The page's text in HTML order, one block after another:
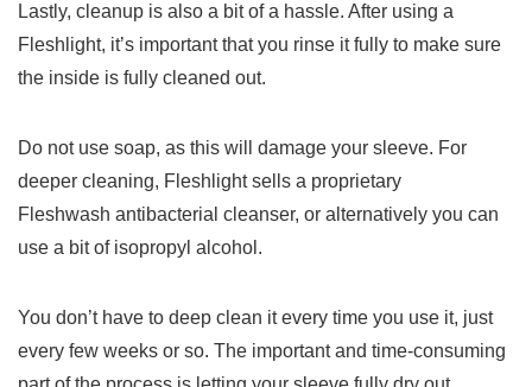
Lastly, cleanup is also a bit of a hassle. After using a
Fleshlight, it’s important that you rinse it fully to make sure
the inside is fully cleaned out.
Do not use soap, as this will damage your sleeve. For
deeper cleaning, Fleshlight sells a proprietary
Fleshwash antibacterial cleanser, or alternatively you can
use a bit of isopropyl alcohol.
You don’t have to deep clean it every time you use it, just
every few weeks or so. The important and time-consuming